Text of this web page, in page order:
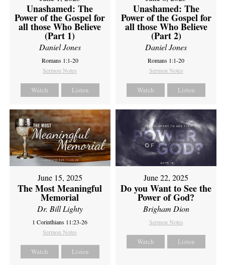
Unashamed: The
Power of the Gospel for
all those Who Believe
(Part 1)
Daniel Jones
Romans 1:1-20
Sermon Notes
Watch Listen
Unashamed: The
Power of the Gospel for
all those Who Believe
(Part 2)
Daniel Jones
Romans 1:1-20
Sermon Notes
Watch Listen
June 15, 2025
The Most Meaningful
Memorial
Dr. Bill Lighty
1 Corinthians 11:23-26
Sermon Notes
Watch Listen
June 22, 2025
Do you Want to See the
Power of God?
Brigham Dion
Sermon Notes
Watch Listen